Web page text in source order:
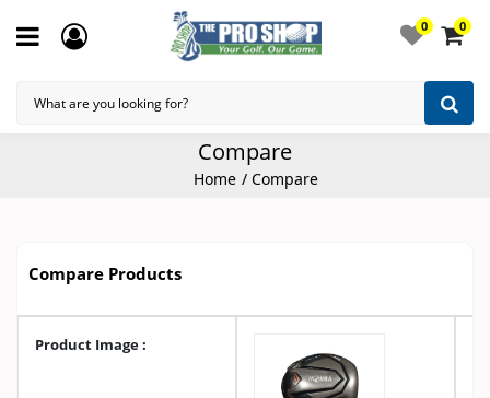
0 0
Compare
Home Compare
Compare Products
Product Image :